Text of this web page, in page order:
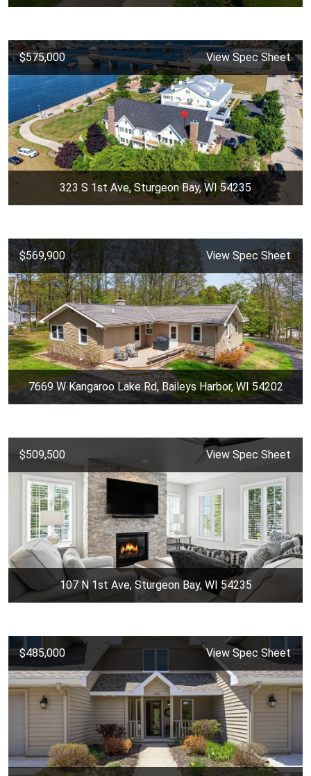
$575,000 View Spec Sheet
323 S 1st Ave, Sturgeon Bay, WI 54235
$569,900 View Spec Sheet
7669 W Kangaroo Lake Rd, Baileys Harbor, WI 54202
$509,500 View Spec Sheet
107 N 1st Ave, Sturgeon Bay, WI 54235
$485,000 View Spec Sheet